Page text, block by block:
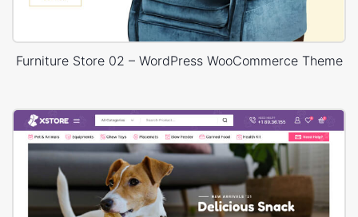
Furniture Store 02 – WordPress WooCommerce Theme